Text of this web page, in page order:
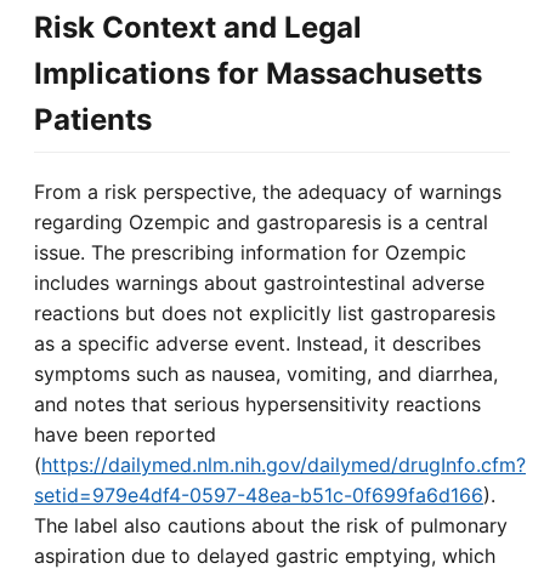
Risk Context and Legal
Implications for Massachusetts
Patients
From a risk perspective, the adequacy of warnings
regarding Ozempic and gastroparesis is a central
issue. The prescribing information for Ozempic
includes warnings about gastrointestinal adverse
reactions but does not explicitly list gastroparesis
as a specific adverse event. Instead, it describes
symptoms such as nausea, vomiting, and diarrhea,
and notes that serious hypersensitivity reactions
have been reported
(https://dailymed.nlm.nih.gov/dailymed/drugInfo.cfm?
setid=979e4df4-0597-48ea-b51c-0f699fa6d166).
The label also cautions about the risk of pulmonary
aspiration due to delayed gastric emptying, which